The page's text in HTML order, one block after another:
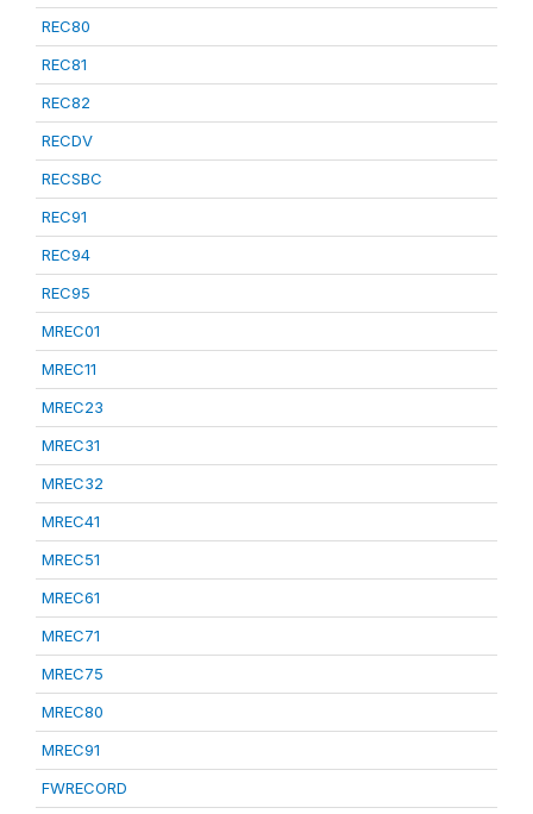
REC80
REC81
REC82
RECDV
RECSBC
REC91
REC94
REC95
MREC01
MREC11
MREC23
MREC31
MREC32
MREC41
MREC51
MREC61
MREC71
MREC75
MREC80
MREC91
FWRECORD